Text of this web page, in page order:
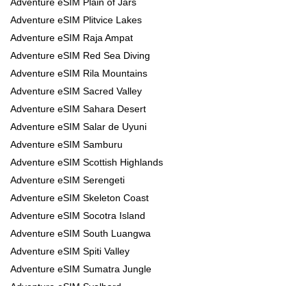
Adventure eSIM Plitvice Lakes
Adventure eSIM Raja Ampat
Adventure eSIM Red Sea Diving
Adventure eSIM Rila Mountains
Adventure eSIM Sacred Valley
Adventure eSIM Sahara Desert
Adventure eSIM Salar de Uyuni
Adventure eSIM Samburu
Adventure eSIM Scottish Highlands
Adventure eSIM Serengeti
Adventure eSIM Skeleton Coast
Adventure eSIM Socotra Island
Adventure eSIM South Luangwa
Adventure eSIM Spiti Valley
Adventure eSIM Sumatra Jungle